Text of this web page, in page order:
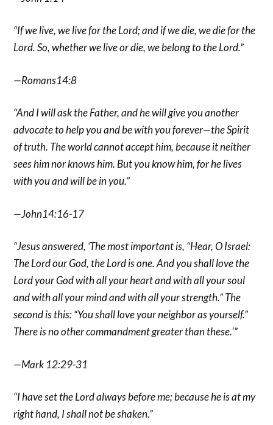
“If we live, we live for the Lord; and if we die, we die for the
Lord. So, whether we live or die, we belong to the Lord.”
—Romans14:8
“And I will ask the Father, and he will give you another
advocate to help you and be with you forever—the Spirit
of truth. The world cannot accept him, because it neither
sees him nor knows him. But you know him, for he lives
with you and will be in you.”
—John14:16-17
“Jesus answered, ‘The most important is, “Hear, O Israel:
The Lord our God, the Lord is one. And you shall love the
Lord your God with all your heart and with all your soul
and with all your mind and with all your strength.” The
second is this: “You shall love your neighbor as yourself.”
There is no other commandment greater than these.'”
—Mark 12:29-31
“I have set the Lord always before me; because he is at my
right hand, I shall not be shaken.”